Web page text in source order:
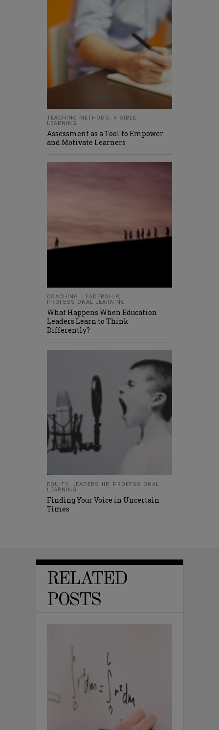
TEACHING METHODS , VISIBLE
LEARNING
Assessment as a Tool to Empower
and Motivate Learners
COACHING , LEADERSHIP,
PROFESSIONAL LEARNING
What Happens When Education
Leaders Learn to Think
Differently?
EQUITY, LEADERSHIP, PROFESSIONAL
LEARNING
Finding Your Voice in Uncertain
Times
RELATED
POSTS